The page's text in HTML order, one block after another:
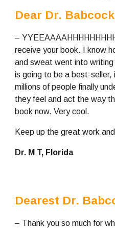
Dear Dr.
–
receive your book. I know
and sweat went into
is going to be a best-seller,
millions of people finally
they feel and act the way
book now. Very cool.
Keep up the great work
Dr. M T, Florida
Dearest Dr.
– Thank you so much for